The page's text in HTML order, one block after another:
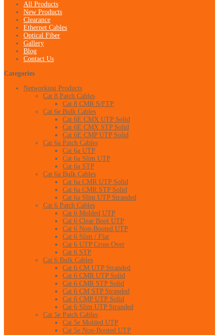
All Products
New Products
Clearance
Ethernet Cables
Optical Fiber
Gallery
Blog
Contact Us
Categories
Networking Products
Cat 8 Patch Cables
Cat 8 CMR S/FTP
Cat 6e Bulk Cables
Cat 6E CMX UTP Solid
Cat 6E CMX STP Solid
Cat 6E CMP UTP Solid
Cat 6a Patch Cables
Cat 6a UTP
Cat 6a Slim UTP
Cat 6a STP
Cat 6a Bulk Cables
Cat 6a CMR UTP Solid
Cat 6a CMR STP Solid
Cat 6a Slim UTP Stranded
Cat 6 Patch Cables
Cat 6 Molded UTP
Cat 6 Clear Boot UTP
Cat 6 Non-Booted UTP
Cat 6 Slim / Flat
Cat 6 UTP Cross Over
Cat 6 STP
Cat 6 Bulk Cables
Cat 6 CM UTP Stranded
Cat 6 CMR UTP Solid
Cat 6 CMR STP Solid
Cat 6 CM STP Stranded
Cat 6 CMP UTP Solid
Cat 6 Slim UTP Stranded
Cat 5e Patch Cables
Cat 5e Molded UTP
Cat 5e Non-Booted UTP